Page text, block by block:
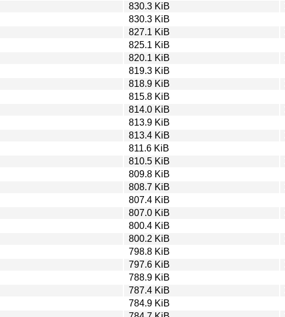
830.3 KiB
830.3 KiB
827.1 KiB
825.1 KiB
820.1 KiB
819.3 KiB
818.9 KiB
815.8 KiB
814.0 KiB
813.9 KiB
813.4 KiB
811.6 KiB
810.5 KiB
809.8 KiB
808.7 KiB
807.4 KiB
807.0 KiB
800.4 KiB
800.2 KiB
798.8 KiB
797.6 KiB
788.9 KiB
787.4 KiB
784.9 KiB